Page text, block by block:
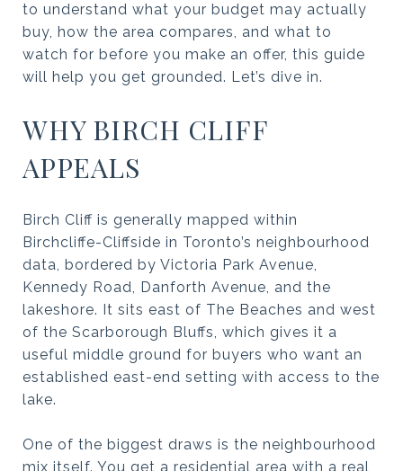
to understand what your budget may actually
buy, how the area compares, and what to
watch for before you make an offer, this guide
will help you get grounded. Let’s dive in.
WHY BIRCH CLIFF
APPEALS
Birch Cliff is generally mapped within
Birchcliffe-Cliffside in Toronto’s neighbourhood
data, bordered by Victoria Park Avenue,
Kennedy Road, Danforth Avenue, and the
lakeshore. It sits east of The Beaches and west
of the Scarborough Bluffs, which gives it a
useful middle ground for buyers who want an
established east-end setting with access to the
lake.
One of the biggest draws is the neighbourhood
mix itself. You get a residential area with a real